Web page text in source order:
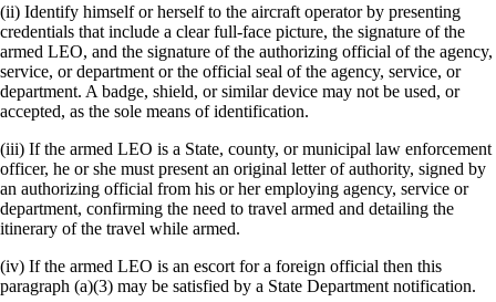
(ii) Identify himself or herself to the aircraft operator by presenting
credentials that include a clear full-face picture, the signature of the
armed LEO, and the signature of the authorizing official of the agency,
service, or department or the official seal of the agency, service, or
department. A badge, shield, or similar device may not be used, or
accepted, as the sole means of identification.
(iii) If the armed LEO is a State, county, or municipal law enforcement
officer, he or she must present an original letter of authority, signed by
an authorizing official from his or her employing agency, service or
department, confirming the need to travel armed and detailing the
itinerary of the travel while armed.
(iv) If the armed LEO is an escort for a foreign official then this
paragraph (a)(3) may be satisfied by a State Department notification.